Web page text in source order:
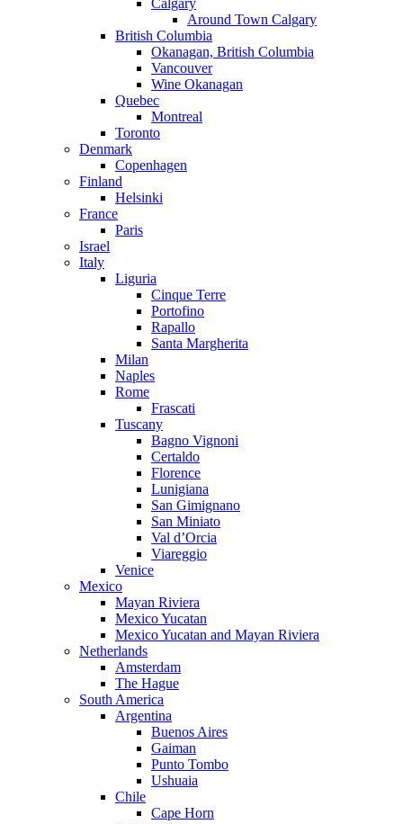
Calgary
Around Town Calgary
British Columbia
Okanagan, British Columbia
Vancouver
Wine Okanagan
Quebec
Montreal
Toronto
Denmark
Copenhagen
Finland
Helsinki
France
Paris
Israel
Italy
Liguria
Cinque Terre
Portofino
Rapallo
Santa Margherita
Milan
Naples
Rome
Frascati
Tuscany
Bagno Vignoni
Certaldo
Florence
Lunigiana
San Gimignano
San Miniato
Val d’Orcia
Viareggio
Venice
Mexico
Mayan Riviera
Mexico Yucatan
Mexico Yucatan and Mayan Riviera
Netherlands
Amsterdam
The Hague
South America
Argentina
Buenos Aires
Gaiman
Punto Tombo
Ushuaia
Chile
Cape Horn